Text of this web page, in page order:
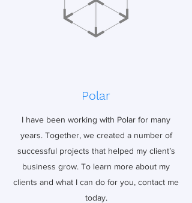
Polar
I have been working with Polar for many
years. Together, we created a number of
successful projects that helped my client’s
business grow. To learn more about my
clients and what I can do for you, contact me
today.